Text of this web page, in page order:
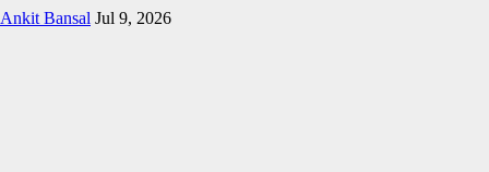
Ankit Bansal Jul 9, 2026